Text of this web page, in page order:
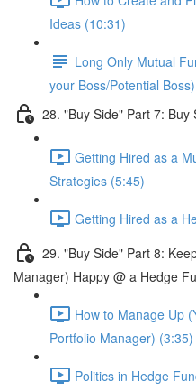
Ideas (10:31)
Long Only Mutual
your Boss/Potential Boss)
28. "Buy Side" Part 7: Buy
Getting Hired as a
Strategies (5:45)
Getting Hired as a
29. "Buy Side" Part 8:
Manager) Happy @ a Hedge
How to Manage Up
Portfolio Manager) (3:35)
Politics in Hedge